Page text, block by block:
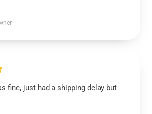
fine, just had a shipping delay but